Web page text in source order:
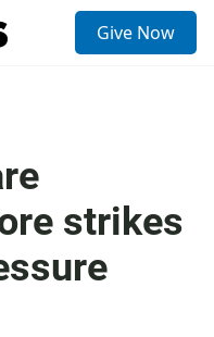
Give Now
strikes